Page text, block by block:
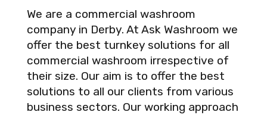
We are a commercial washroom
company in Derby. At Ask Washroom we
offer the best turnkey solutions for all
commercial washroom irrespective of
their size. Our aim is to offer the best
solutions to all our clients from various
business sectors. Our working approach